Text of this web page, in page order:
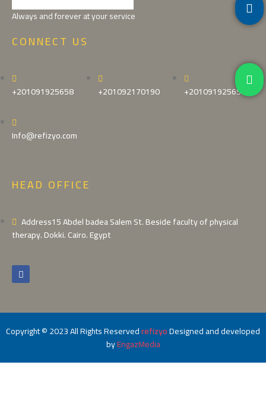
Always and forever at your service
CONNECT US
+201091925658 +201092170190 +201091925658
Info@refizyo.com
HEAD OFFICE
Address15 Abdel badea Salem St. Beside faculty of physical
therapy. Dokki. Cairo. Egypt
Copyright © 2023 All Rights ReservedrefizyoDesigned and developed
byEngazMedia